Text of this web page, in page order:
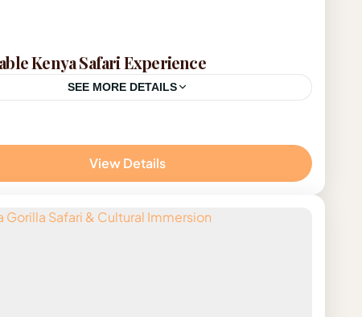
Kenya Safari Experience
SEE MORE DETAILS
View Details